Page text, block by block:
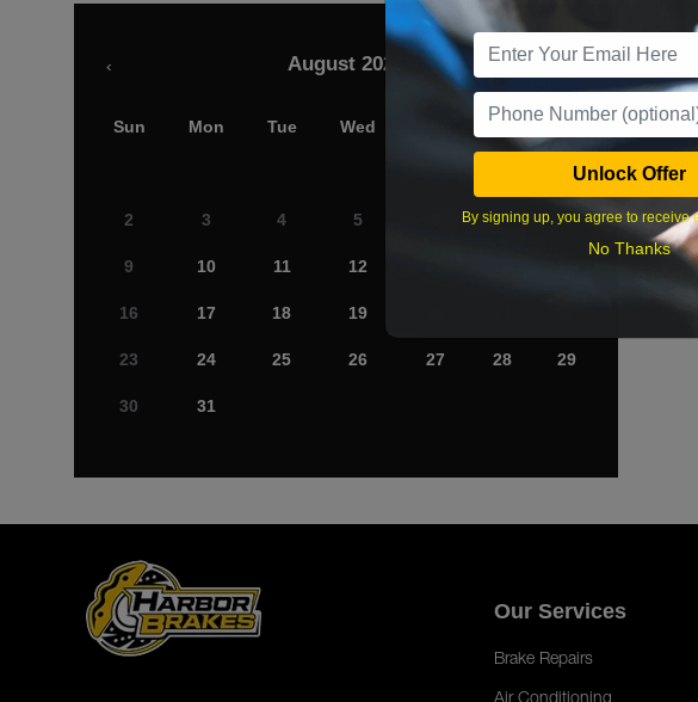
August 2026
‹ ›
Sun Mon Tue Wed Fri Sat
2 3 4 5 7 8
9 10 11 12
16 17 18 19
23 24 25 26 27 28 29
30 31
Our Services
Brake Repairs
Unlock Offer
By signing up, you agree to receive
No Thanks